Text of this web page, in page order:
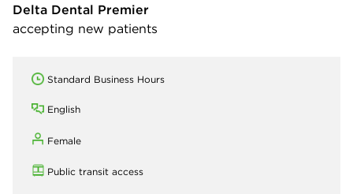
Delta Dental Premier
accepting new patients
Standard Business Hours
English
Female
Public transit access